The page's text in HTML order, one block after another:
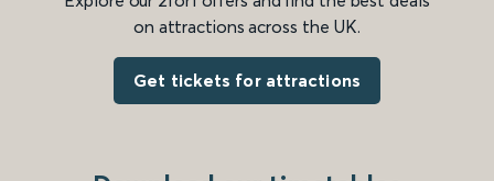
on attractions across the UK.
Get tickets for attractions